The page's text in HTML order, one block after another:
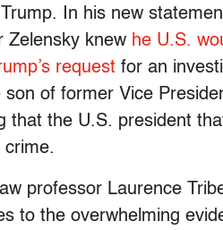
In his new
Zelensky knew he U.S.
request for an
son of former Vice
that the U.S. president
crime.
professor Laurence
to the overwhelming